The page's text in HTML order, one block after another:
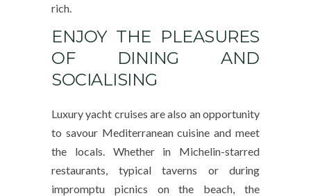
rich.
ENJOY THE PLEASURES
OF DINING AND
SOCIALISING
Luxury yacht cruises are also an opportunity
to savour Mediterranean cuisine and meet
the locals. Whether in Michelin-starred
restaurants, typical taverns or during
impromptu picnics on the beach, the